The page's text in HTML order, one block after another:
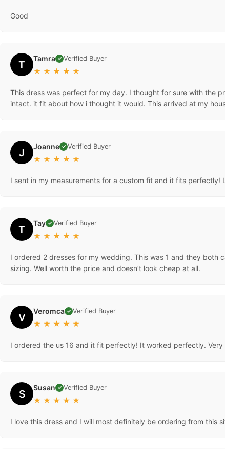
Good
T Tamra ✓ Verified Buyer
★ ★ ★ ★ ★
This dress was perfect for my day. I thought for sure with the
intact. it fit about how i thought it would. This arrived at my
J Joanne ✓ Verified Buyer
★ ★ ★ ★ ★
I sent in my measurements for a custom fit and it fits perfectly!
T Tay ✓ Verified Buyer
★ ★ ★ ★ ★
I ordered 2 dresses for my wedding. This was 1 and they both
sizing. Well worth the price and doesn’t look cheap at all.
V Veromca ✓ Verified Buyer
★ ★ ★ ★ ★
I ordered the us 16 and it fit perfectly! It worked perfectly.
S Susan ✓ Verified Buyer
★ ★ ★ ★ ★
I love this dress and I will most definitely be ordering from this